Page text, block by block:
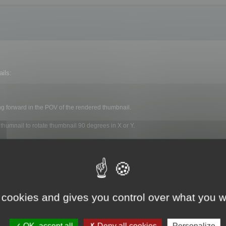
forward in the POV of the rendered thumbnail.
to rotate thumbnail 90 degrees in X or Y.
on each file.
menu :
and gives you control over what you